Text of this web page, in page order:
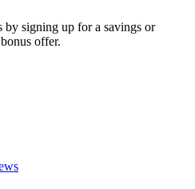
signing up for a savings or
offer.